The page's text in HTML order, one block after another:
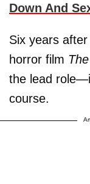
Down And
Six years
horror film
the lead
course.